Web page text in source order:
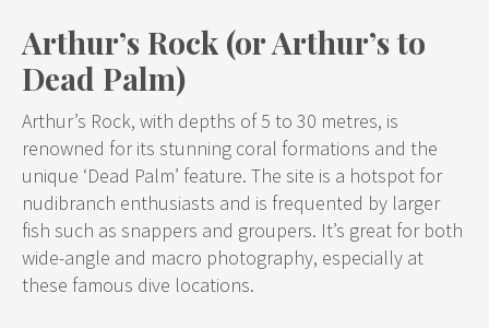
Arthur’s Rock (or Arthur’s to
Dead Palm)
Arthur’s Rock, with depths of 5 to 30 metres, is
renowned for its stunning coral formations and the
unique ‘Dead Palm’ feature. The site is a hotspot for
nudibranch enthusiasts and is frequented by larger
fish such as snappers and groupers. It’s great for both
wide-angle and macro photography, especially at
these famous dive locations.